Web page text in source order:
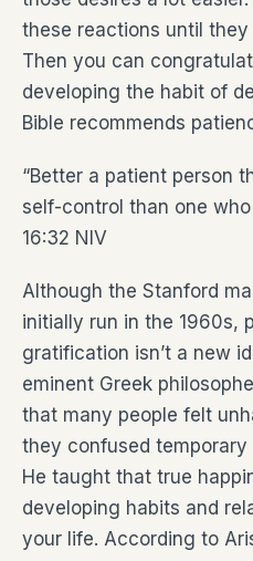
these reactions until
Then you can
developing the habit of
Bible recommends
“Better a patient person
self-control than one
16:32 NIV
Although the Stanford
initially run in the 1960s,
gratification isn’t a new
eminent Greek
that many people felt
they confused
He taught that true
developing habits and
your life. According to